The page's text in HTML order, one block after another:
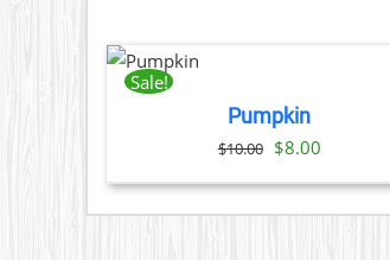
Sale!
Pumpkin
$10.00 Original
price
was:
$8.00Current
price
is: